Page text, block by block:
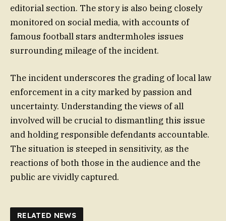
editorial section. The story is also being closely
monitored on social media, with accounts of
famous football stars andtermholes issues
surrounding mileage of the incident.
The incident underscores the grading of local law
enforcement in a city marked by passion and
uncertainty. Understanding the views of all
involved will be crucial to dismantling this issue
and holding responsible defendants accountable.
The situation is steeped in sensitivity, as the
reactions of both those in the audience and the
public are vividly captured.
RELATED NEWS